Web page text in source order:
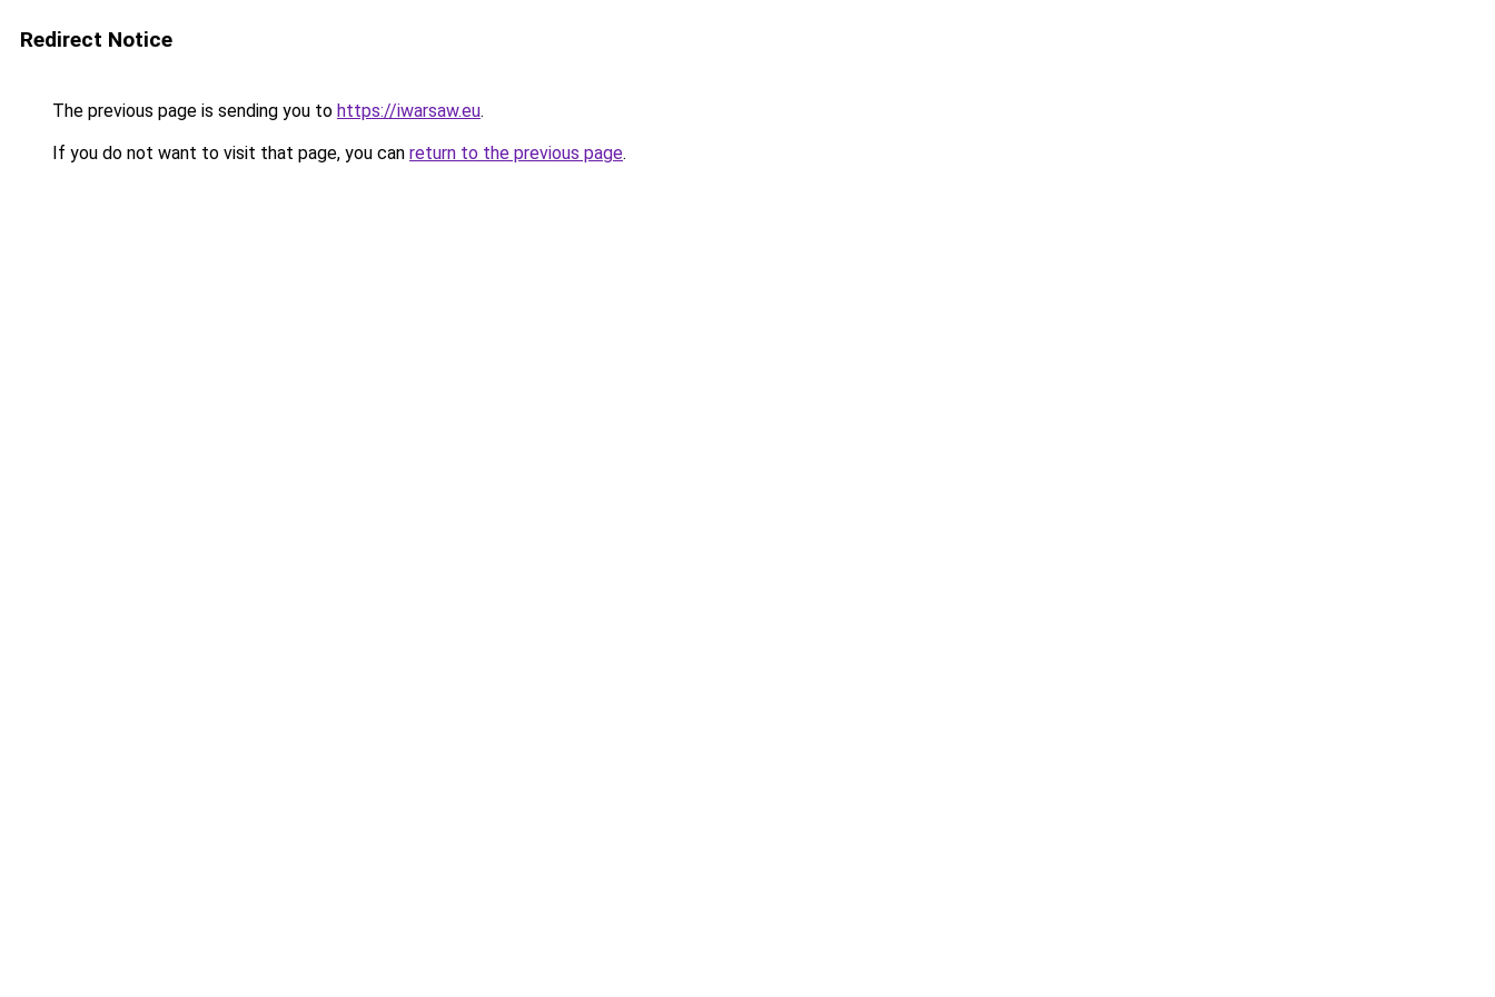
Redirect Notice
The previous page is sending you to https://iwarsaw.eu.
If you do not want to visit that page, you can return to the previous page.